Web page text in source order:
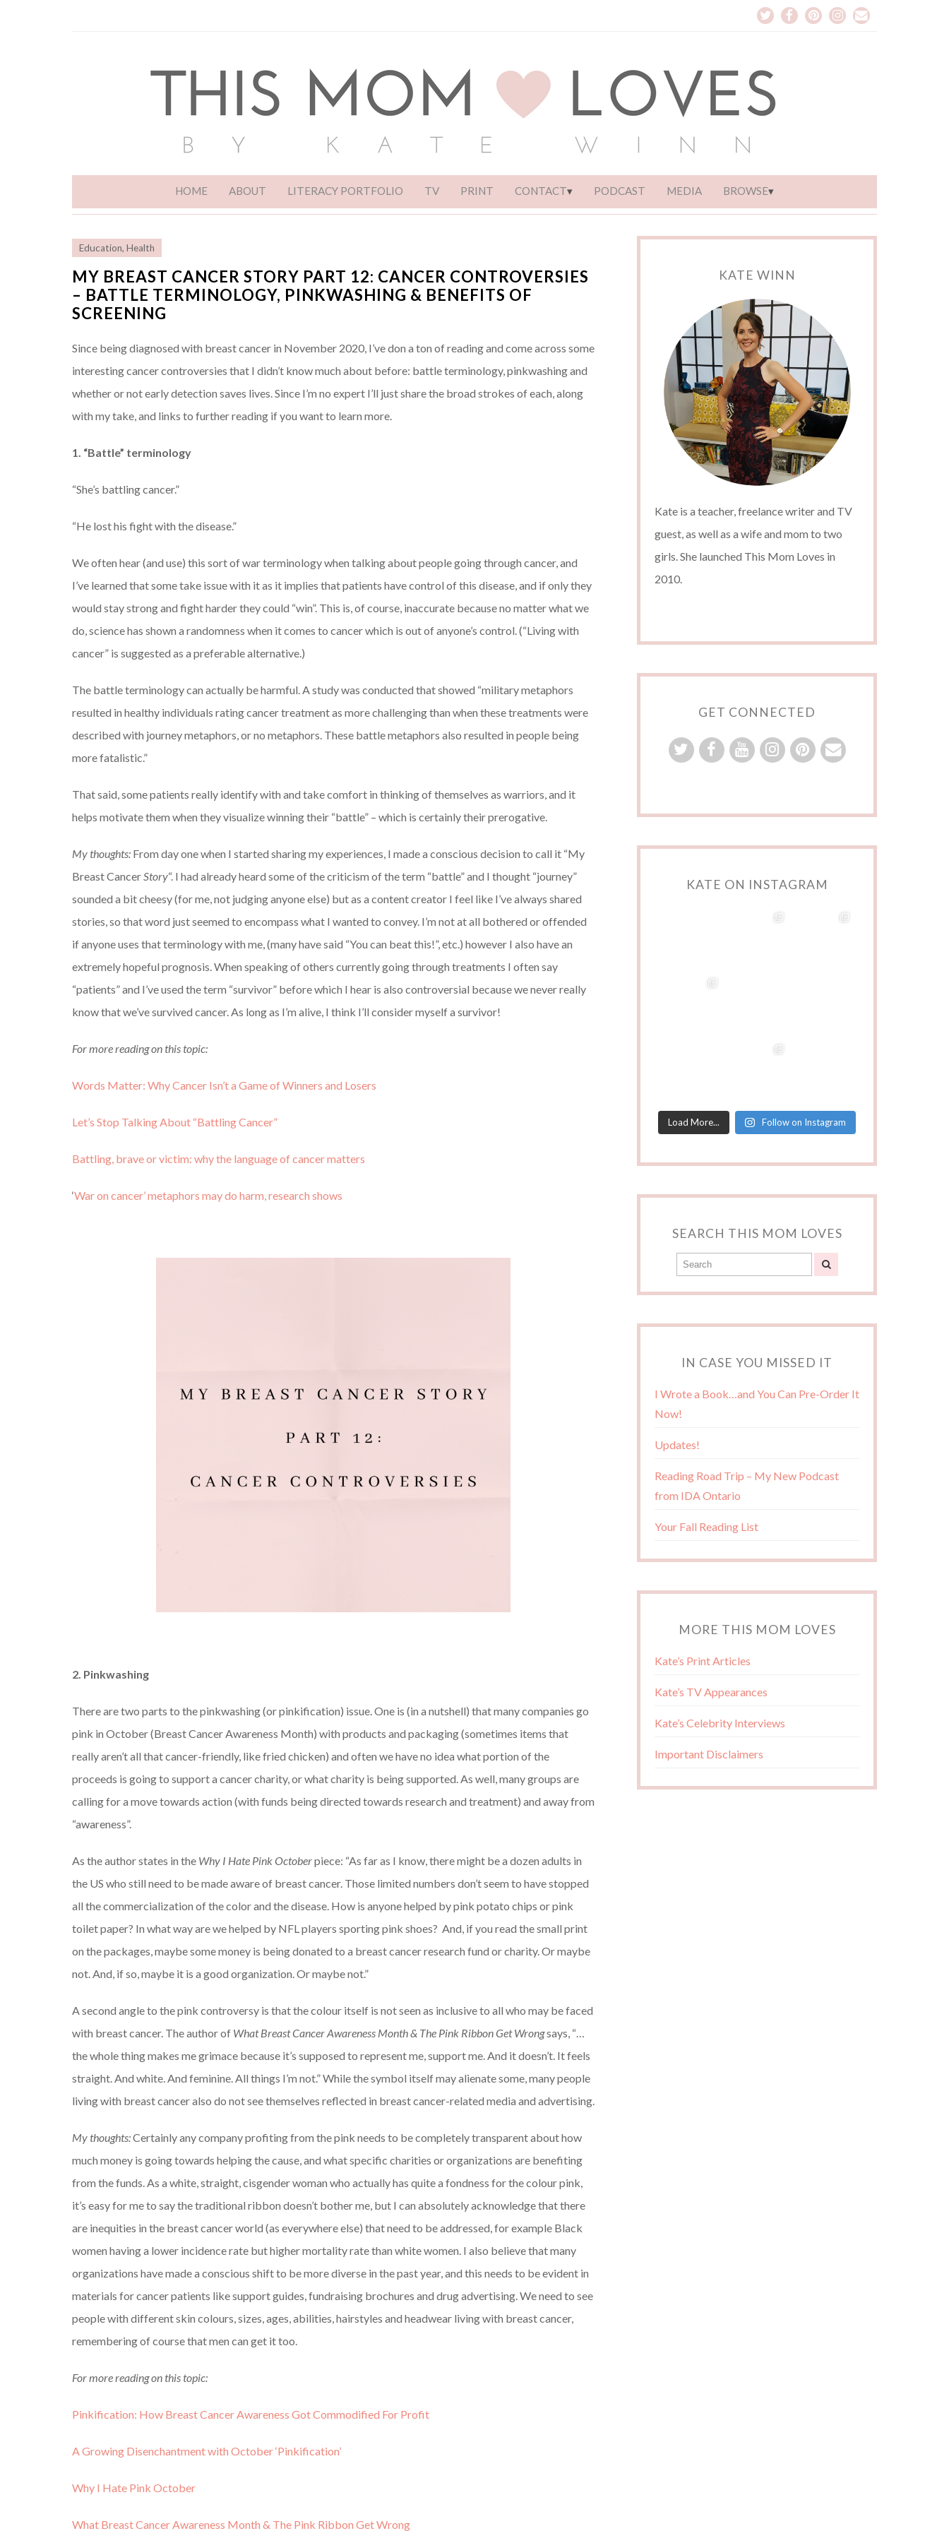
HOME ABOUT LITERACY PORTFOLIO TV PRINT CONTACT PODCAST MEDIA BROWSE
Education, Health
MY BREAST CANCER STORY PART 12: CANCER CONTROVERSIES
– BATTLE TERMINOLOGY, PINKWASHING & BENEFITS OF
SCREENING
Since being diagnosed with breast cancer in November 2020, I’ve don a ton of reading and come across some
interesting cancer controversies that I didn’t know much about before: battle terminology, pinkwashing and
whether or not early detection saves lives. Since I’m no expert I’ll just share the broad strokes of each, along
with my take, and links to further reading if you want to learn more.
1. “Battle” terminology
“She’s battling cancer.”
“He lost his fight with the disease.”
We often hear (and use) this sort of war terminology when talking about people going through cancer, and
I’ve learned that some take issue with it as it implies that patients have control of this disease, and if only they
would stay strong and fight harder they could “win”. This is, of course, inaccurate because no matter what we
do, science has shown a randomness when it comes to cancer which is out of anyone’s control. (“Living with
cancer” is suggested as a preferable alternative.)
The battle terminology can actually be harmful. A study was conducted that showed “military metaphors
resulted in healthy individuals rating cancer treatment as more challenging than when these treatments were
described with journey metaphors, or no metaphors. These battle metaphors also resulted in people being
more fatalistic.”
That said, some patients really identify with and take comfort in thinking of themselves as warriors, and it
helps motivate them when they visualize winning their “battle” – which is certainly their prerogative.
My thoughts: From day one when I started sharing my experiences, I made a conscious decision to call it “My
Breast CancerStory“. I had already heard some of the criticism of the term “battle” and I thought “journey”
sounded a bit cheesy (for me, not judging anyone else) but as a content creator I feel like I’ve always shared
stories, so that word just seemed to encompass what I wanted to convey. I’m not at all bothered or offended
if anyone uses that terminology with me, (many have said “You can beat this!”, etc.) however I also have an
extremely hopeful prognosis. When speaking of others currently going through treatments I often say
“patients” and I’ve used the term “survivor” before which I hear is also controversial because we never really
know that we’ve survived cancer. As long as I’m alive, I think I’ll consider myself a survivor!
For more reading on this topic:
Words Matter: Why Cancer Isn’t a Game of Winners and Losers
Let’s Stop Talking About “Battling Cancer”
Battling, brave or victim: why the language of cancer matters
‘War on cancer’ metaphors may do harm, research shows
2. Pinkwashing
There are two parts to the pinkwashing (or pinkification) issue. One is (in a nutshell) that many companies go
pink in October (Breast Cancer Awareness Month) with products and packaging (sometimes items that
really aren’t all that cancer-friendly, like fried chicken) and often we have no idea what portion of the
proceeds is going to support a cancer charity, or what charity is being supported. As well, many groups are
calling for a move towards action (with funds being directed towards research and treatment) and away from
“awareness”.
As the author states in the Why I Hate Pink Octoberpiece: “As far as I know, there might be a dozen adults in
the US who still need to be made aware of breast cancer. Those limited numbers don’t seem to have stopped
all the commercialization of the color and the disease. How is anyone helped by pink potato chips or pink
toilet paper? In what way are we helped by NFL players sporting pink shoes? And, if you read the small print
on the packages, maybe some money is being donated to a breast cancer research fund or charity. Or maybe
not. And, if so, maybe it is a good organization. Or maybe not.”
A second angle to the pink controversy is that the colour itself is not seen as inclusive to all who may be faced
with breast cancer. The author of What Breast Cancer Awareness Month & The Pink Ribbon Get Wrongsays, “…
the whole thingmakes me grimace because it’s supposed to represent me, support me. And it doesn’t. It feels
straight. And white. And feminine. All things I’m not.” While the symbol itself may alienate some, many people
living with breast cancer also do not see themselves reflected in breast cancer-related media and advertising.
My thoughts:Certainly any company profiting from the pink needs to be completely transparent about how
much money is going towards helping the cause, and what specific charities or organizations are benefiting
from the funds. As a white, straight, cisgender woman who actually has quite a fondness for the colour pink,
it’s easy for me to say the traditional ribbon doesn’t bother me, but I can absolutely acknowledge that there
are inequities in the breast cancer world (as everywhere else) that need to be addressed, for example Black
women having a lower incidence rate but higher mortality rate than white women. I also believe that many
organizations have made a conscious shift to be more diverse in the past year, and this needs to be evident in
materials for cancer patients like support guides, fundraising brochures and drug advertising. We need to see
people with different skin colours, sizes, ages, abilities, hairstyles and headwear living with breast cancer,
remembering of course that men can get it too.
For more reading on this topic:
Pinkification: How Breast Cancer Awareness Got Commodified For Profit
A Growing Disenchantment with October ‘Pinkification’
Why I Hate Pink October
What Breast Cancer Awareness Month & The Pink Ribbon Get Wrong
KATE WINN
Kate is a teacher, freelance writer and TV
guest, as well as a wife and mom to two
girls. She launched This Mom Loves in
2010.
GET CONNECTED
KATE ON INSTAGRAM
Load More... Follow on Instagram
SEARCH THIS MOM LOVES
IN CASE YOU MISSED IT
I Wrote a Book…and You Can Pre-Order It
Now!
Updates!
Reading Road Trip – My New Podcast
from IDA Ontario
Your Fall Reading List
MORE THIS MOM LOVES
Kate’s Print Articles
Kate’s TV Appearances
Kate’s Celebrity Interviews
Important Disclaimers